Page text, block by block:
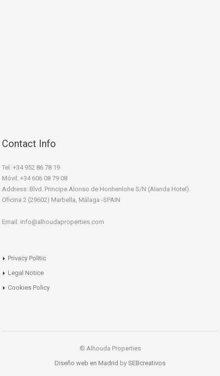
Contact Info
Tel: +34 952 86 78 19
Móvil: +34 606 08 79 08
Address: Blvd. Principe Alonso de Honhenlohe S/N (Alanda Hotel).
Oficina 2 (29602) Marbella, Málaga -SPAIN
Email: info@alhoudaproperties.com
Privacy Politic
Legal Notice
Cookies Policy
© Alhouda Properties
Diseño web en Madrid by SEBcreativos